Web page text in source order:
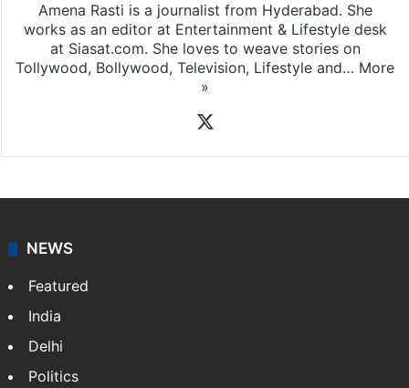
Amena Rasti is a journalist from Hyderabad. She
works as an editor at Entertainment & Lifestyle desk
at Siasat.com. She loves to weave stories on
Tollywood, Bollywood, Television, Lifestyle and… More
»
NEWS
Featured
India
Delhi
Politics